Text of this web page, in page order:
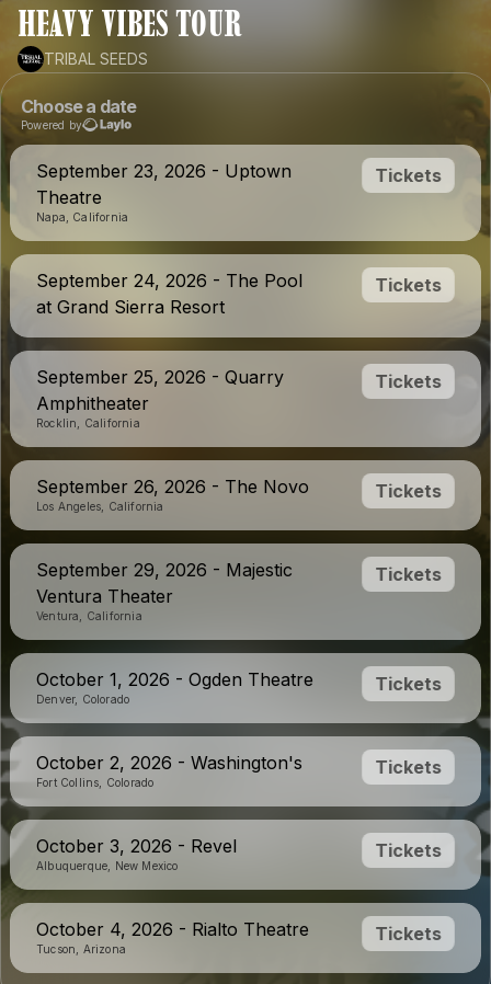
HEAVY VIBES TOUR
TRIBAL SEEDS
Choose a date
Powered by
September 23, 2026 - Uptown
Theatre
Napa, California
Tickets
September 24, 2026 - The Pool
at Grand Sierra Resort
Tickets
September 25, 2026 - Quarry
Amphitheater
Rocklin, California
Tickets
September 26, 2026 - The Novo
Los Angeles, California
Tickets
September 29, 2026 - Majestic
Ventura Theater
Ventura, California
Tickets
October 1, 2026 - Ogden Theatre
Denver, Colorado
Tickets
October 2, 2026 - Washington's
Fort Collins, Colorado
Tickets
October 3, 2026 - Revel
Albuquerque, New Mexico
Tickets
October 4, 2026 - Rialto Theatre
Tucson, Arizona
Tickets